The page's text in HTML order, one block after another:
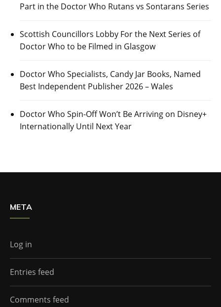
Part in the Doctor Who Rutans vs Sontarans Series
Scottish Councillors Lobby For the Next Series of
Doctor Who to be Filmed in Glasgow
Doctor Who Specialists, Candy Jar Books, Named
Best Independent Publisher 2026 – Wales
Doctor Who Spin-Off Won’t Be Arriving on Disney+
Internationally Until Next Year
META
Log in
Entries feed
Comments feed